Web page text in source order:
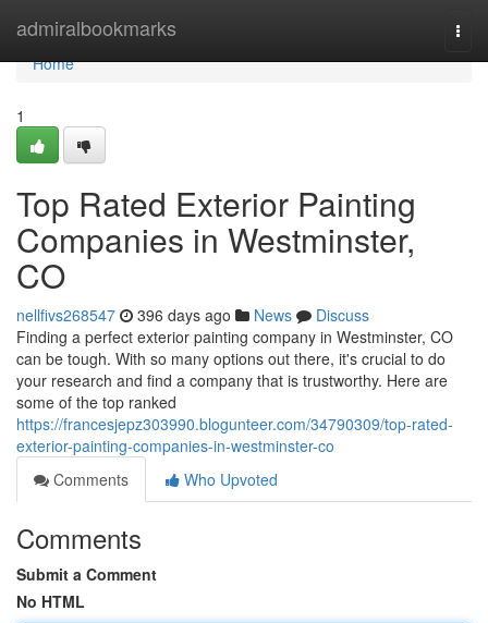
admiralbookmarks
Home
Home
1
Top Rated Exterior Painting
Companies in Westminster,
CO
nellfivs268547 396 days ago News
Discuss
Finding a perfect exterior painting company in Westminster, CO
can be tough. With so many options out there, it's crucial to do
your research and find a company that is trustworthy. Here are
some of the top ranked
https://francesjepz303990.blogunteer.com/34790309/top-rated-
exterior-painting-companies-in-westminster-co
Comments
Who Upvoted
Comments
Submit a Comment
No HTML